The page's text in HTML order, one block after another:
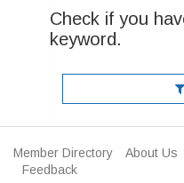
Check if you
keyword.
Member Directory About Us
Feedback